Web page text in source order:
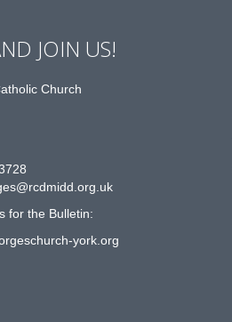
JOIN US!
Church
for the Bulletin:
york.org